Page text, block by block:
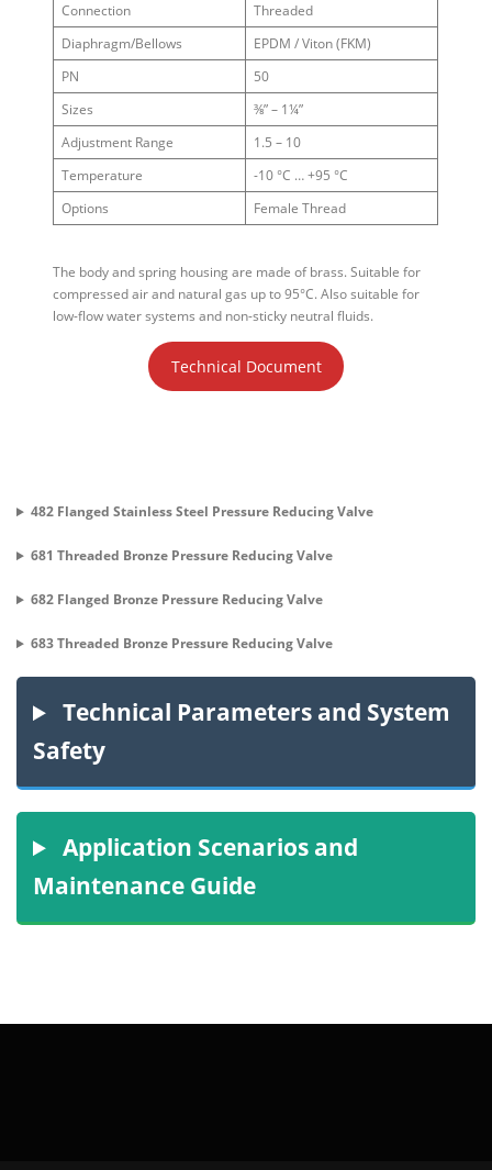
Connection
Threaded
Diaphragm/Bellows
EPDM / Viton (FKM)
PN
50
Sizes
⅜” – 1¼”
Adjustment Range
1.5 – 10
Temperature
-10 °C … +95 °C
Options
Female Thread
The body and spring housing are made of brass. Suitable for
compressed air and natural gas up to 95°C. Also suitable for
low-flow water systems and non-sticky neutral fluids.
Technical Document
482 Flanged Stainless Steel Pressure Reducing Valve
681 Threaded Bronze Pressure Reducing Valve
682 Flanged Bronze Pressure Reducing Valve
683 Threaded Bronze Pressure Reducing Valve
Technical Parameters and System
Safety
Application Scenarios and
Maintenance Guide